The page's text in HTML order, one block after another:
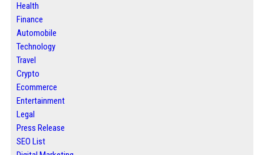
Health
Finance
Automobile
Technology
Travel
Crypto
Ecommerce
Entertainment
Legal
Press Release
SEO List